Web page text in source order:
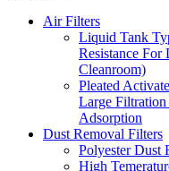
Air Filters
Liquid Tank
Resistance
Cleanroom)
Pleated
Large
Adsorption
Dust Removal Filters
Polyester Dust
High